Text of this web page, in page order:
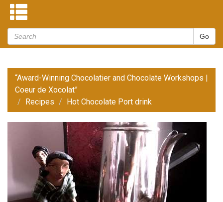
“Award-Winning Chocolatier and Chocolate Workshops |
Coeur de Xocolat”
Recipes
Hot Chocolate Port drink